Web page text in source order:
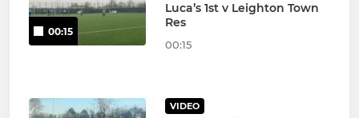
00:15
Luca’s 1st v Leighton Town
Res
00:15
VIDEO